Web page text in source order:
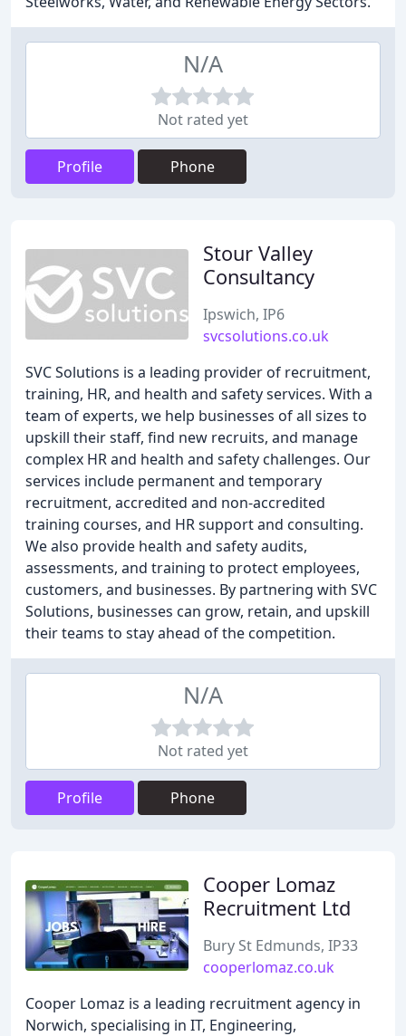
N/A
Not rated yet
Profile Phone
Stour Valley
Consultancy
Ipswich, IP6
svcsolutions.co.uk
SVC Solutions is a leading provider of recruitment,
training, HR, and health and safety services. With a
team of experts, we help businesses of all sizes to
upskill their staff, find new recruits, and manage
complex HR and health and safety challenges. Our
services include permanent and temporary
recruitment, accredited and non-accredited
training courses, and HR support and consulting.
We also provide health and safety audits,
assessments, and training to protect employees,
customers, and businesses. By partnering with SVC
Solutions, businesses can grow, retain, and upskill
their teams to stay ahead of the competition.
N/A
Not rated yet
Profile Phone
Cooper Lomaz
Recruitment Ltd
Bury St Edmunds, IP33
cooperlomaz.co.uk
Cooper Lomaz is a leading recruitment agency in
Norwich, specialising in IT, Engineering,